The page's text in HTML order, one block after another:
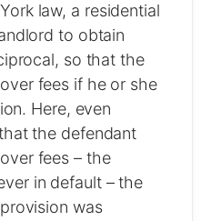
law, a residential
to obtain
so that the
fees if he or she
Here, even
the defendant
fees – the
in default – the
was